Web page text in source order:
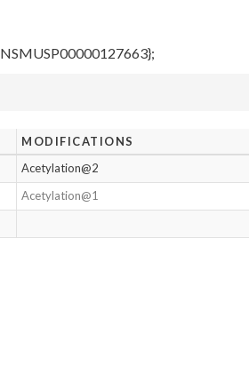
MODIFICATIONS
Acetylation@2
Acetylation@1